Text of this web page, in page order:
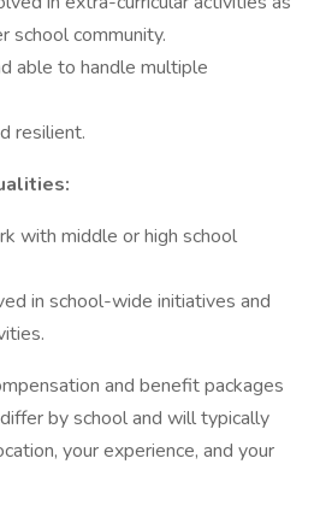
school community.
able to handle multiple
resilient.
with middle or high school
in school-wide initiatives and
and benefit packages
by school and will typically
your experience, and your